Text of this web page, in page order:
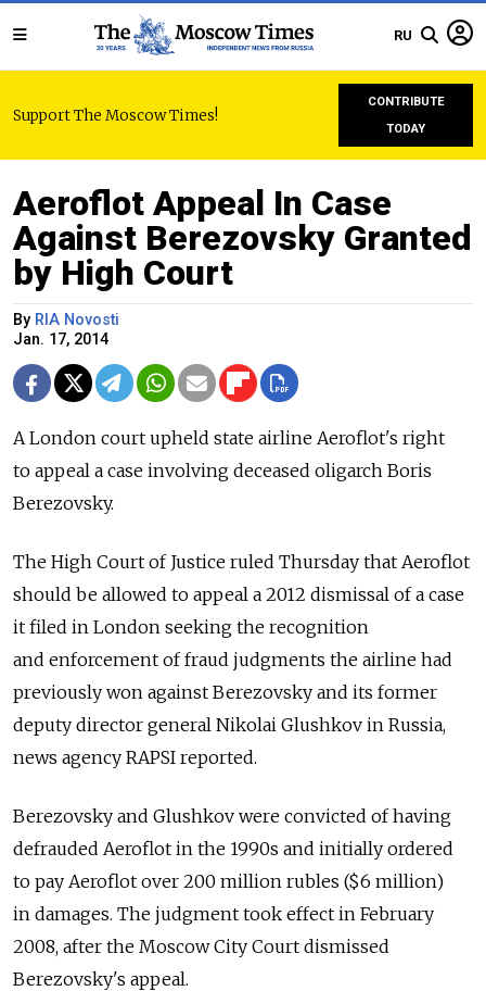
RU
Support The Moscow Times!
CONTRIBUTE
TODAY
Aeroflot Appeal In Case
Against Berezovsky Granted
by High Court
By RIA Novosti
Jan. 17, 2014
A London court upheld state airline Aeroflot's right
to appeal a case involving deceased oligarch Boris
Berezovsky.
The High Court of Justice ruled Thursday that Aeroflot
should be allowed to appeal a 2012 dismissal of a case
it filed in London seeking the recognition
and enforcement of fraud judgments the airline had
previously won against Berezovsky and its former
deputy director general Nikolai Glushkov in Russia,
news agency RAPSI reported.
Berezovsky and Glushkov were convicted of having
defrauded Aeroflot in the 1990s and initially ordered
to pay Aeroflot over 200 million rubles ($6 million)
in damages. The judgment took effect in February
2008, after the Moscow City Court dismissed
Berezovsky's appeal.